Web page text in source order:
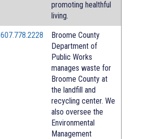
promoting healthful
living.
607.778.2228
Broome County
Department of
Public Works
manages waste for
Broome County at
the landfill and
recycling center. We
also oversee the
Environmental
Management